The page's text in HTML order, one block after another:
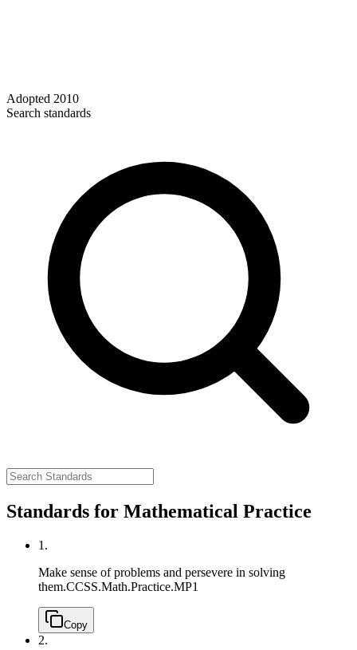
Adopted 2010
Search standards
Standards for Mathematical Practice
1.
Make sense of problems and persevere in solving
them.CCSS.Math.Practice.MP1
Copy
2.